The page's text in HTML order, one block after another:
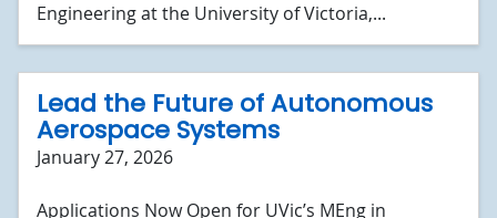
Engineering at the University of Victoria,...
Lead the Future of Autonomous
Aerospace Systems
January 27, 2026
Applications Now Open for UVic’s MEng in